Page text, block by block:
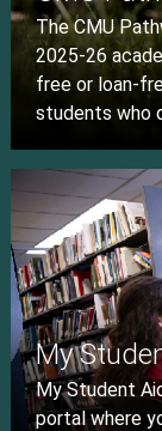
The CMU
2025-26
free or loan-
students who
My
My Student
portal where